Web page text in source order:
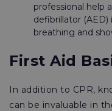
professional help
defibrillator (AED)
breathing and
First Aid
In addition to CPR,
can be invaluable in